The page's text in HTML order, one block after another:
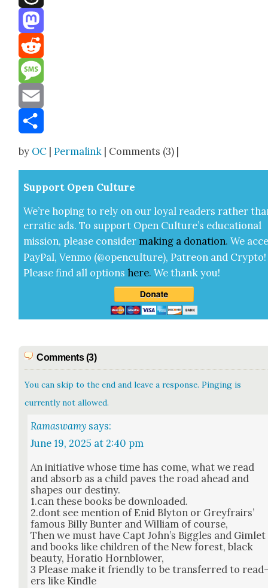
Threads
Mastodon
Reddit
Message
Email
by OC |Permalink | Comments (3) |
Sup­port Open Cul­ture
We’re hop­ing to rely on our loy­al read­ers rather
errat­ic ads. To sup­port Open Cul­ture’s edu­ca­tion­al
mis­sion, please con­sid­er mak­ing a dona­tion. We
Pay­Pal, Ven­mo (@openculture), Patre­on and Cryp­to!
Please find all options here.We thank you!
Comments (3)
You can skip to the end and leave a response. Pinging is
currently not allowed.
Ramaswamy says:
June 19, 2025 at 2:40 pm
An ini­tia­tive whose time has come, what we read
and absorb as a child paves the road ahead and
shapes our des­tiny.
1.can these books be down­loaded.
2.dont see men­tion of Enid Bly­ton or Greyfrairs’
famous Bil­ly Bunter and William of course,
Then we must have Capt John’s Big­gles and Gim­let
and books like chil­dren of the New for­est, black
beau­ty, Hor­a­tio Horn­blow­er,
3 Please make it friend­ly to be trans­ferred to
ers like Kin­dle